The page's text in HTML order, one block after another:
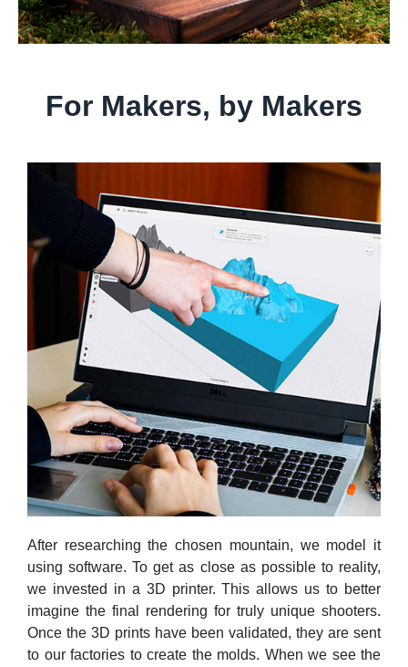
For Makers, by Makers
After researching the chosen mountain, we model it
using software. To get as close as possible to reality,
we invested in a 3D printer. This allows us to better
imagine the final rendering for truly unique shooters.
Once the 3D prints have been validated, they are sent
to our factories to create the molds. When we see the